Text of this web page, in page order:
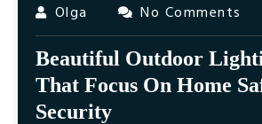
Olga
No Comments
Beautiful Outdoor
That Focus On Home
Security